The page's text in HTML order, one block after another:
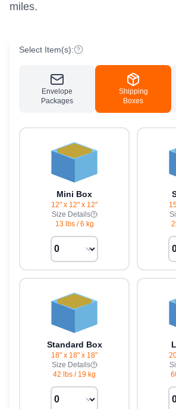
miles.
Select Item(s):
Envelope
Packages
Shipping
Boxes
Mini Box
12" x 12" x 12"
Size Details
13 lbs/6 kg
Standard Box
18" x 18" x 18"
Size Details
42 lbs / 19 kg